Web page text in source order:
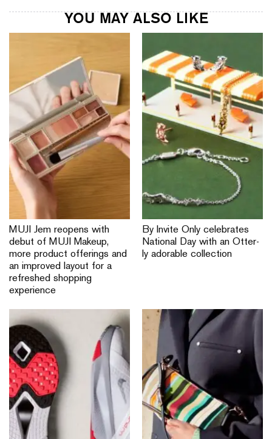
YOU MAY ALSO LIKE
MUJI Jem reopens with
debut of MUJI Makeup,
more product offerings and
an improved layout for a
refreshed shopping
experience
By Invite Only celebrates
National Day with an Otter-
ly adorable collection